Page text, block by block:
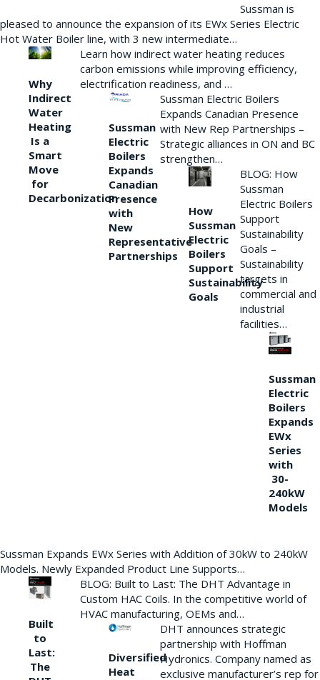
Sussman is
pleased to announce the expansion of its EWx Series Electric
Hot Water Boiler line, with 3 new intermediate…
Why
Indirect
Water
Heating
Is a
Smart
Move
for
Decarbonization
Learn how indirect water heating reduces
carbon emissions while improving efficiency,
electrification readiness, and …
Sussman
Electric
Boilers
Expands
Canadian
Presence
with
New
Representative
Partnerships
Sussman Electric Boilers
Expands Canadian Presence
with New Rep Partnerships –
Strategic alliances in ON and BC
strengthen…
How
Sussman
Electric
Boilers
Support
Sustainability
Goals
BLOG: How
Sussman
Electric Boilers
Support
Sustainability
Goals –
Sustainability
targets in
commercial and
industrial
facilities…
Sussman
Electric
Boilers
Expands
EWx
Series
with
30-
240kW
Models
Sussman Expands EWx Series with Addition of 30kW to 240kW
Models. Newly Expanded Product Line Supports…
Built
to
Last:
The
BLOG: Built to Last: The DHT Advantage in
Custom HAC Coils. In the competitive world of
HVAC manufacturing, OEMs and…
Diversified
Heat
DHT announces strategic
partnership with Hoffman
Hydronics. Company named as
exclusive manufacturer’s rep for